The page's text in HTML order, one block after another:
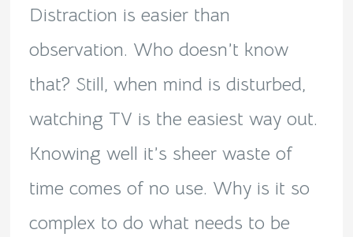
Distraction is easier than
observation. Who doesn’t know
that? Still, when mind is disturbed,
watching TV is the easiest way out.
Knowing well it’s sheer waste of
time comes of no use. Why is it so
complex to do what needs to be